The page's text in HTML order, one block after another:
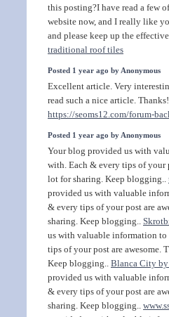
this posting?I have read a few
website now, and I really like
and please keep up the
traditional roof tiles
Posted 1 year ago by Anonymous
Excellent article. Very
read such a nice article.
https://seoms12.com/forum-
Posted 1 year ago by Anonymous
Your blog provided us with
with. Each & every tips of your
lot for sharing. Keep blogging..
provided us with valuable
& every tips of your post are
sharing. Keep blogging..
us with valuable information
tips of your post are awesome.
Keep blogging.. Blanca City by
provided us with valuable
& every tips of your post are
sharing. Keep blogging..